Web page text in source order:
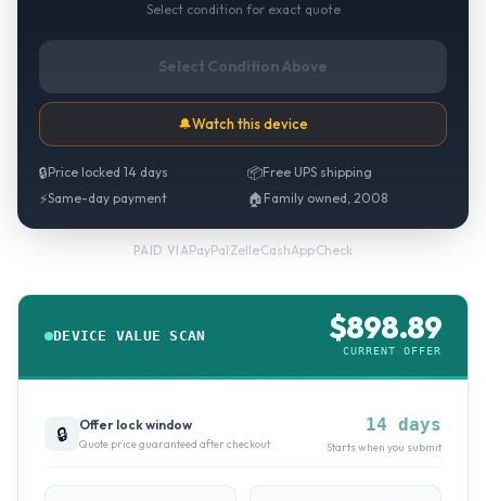
Select condition for exact quote
Select Condition Above
🔔Watch this device
🔒Price locked 14 days 📦Free UPS shipping
⚡Same-day payment 🏠 Family owned, 2008
PAID VIAPayPal·Zelle·CashApp·Check
DEVICE VALUE SCAN $898.89
CURRENT OFFER
🔒 Offer lock window
Quote price guaranteed after checkout
14 days
Starts when you submit